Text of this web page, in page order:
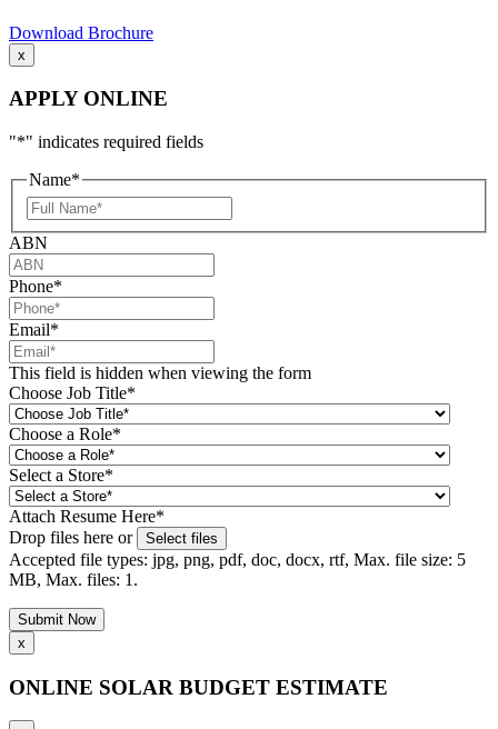
Download Brochure
x
APPLY ONLINE
"*" indicates required fields
Name*
Name
ABN
Phone*
Email*
This field is hidden when viewing the form
Choose Job Title*
Choose a Role*
Select a Store*
Attach Resume Here*
Drop files here or
Select files
Accepted file types: jpg, png, pdf, doc, docx, rtf, Max. file size: 5
MB, Max. files: 1.
x
ONLINE SOLAR BUDGET ESTIMATE